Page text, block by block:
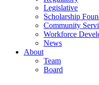
Legislative
Scholarship
Community
Workforce
News
About
Team
Board